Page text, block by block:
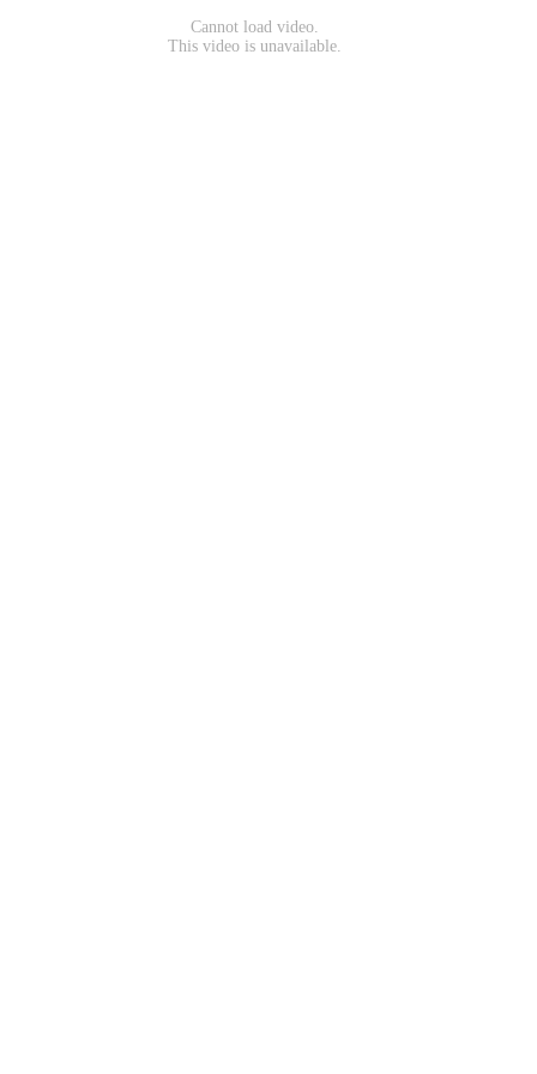
Cannot load video.
This video is unavailable.